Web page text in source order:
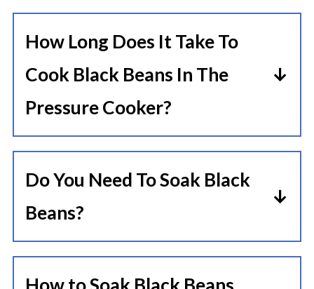
How Long Does It Take To
Cook Black Beans In The
Pressure Cooker?
The black beans cooking time can
the beans are soaked.
Soaked Black Beans Instant Pot
Cooking Time: 20-25 Minutes
Hard Black Beans (No Soak) Instant
Do You Need To Soak Black
Beans?
Some recipes suggest using soaked
How to Soak Black Beans